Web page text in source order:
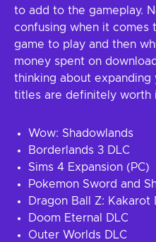
to add to the gameplay.
confusing when it comes
game to play and then
money spent on
thinking about
titles are definitely worth
Wow: Shadowlands
Borderlands 3 DLC
Sims 4 Expansion (PC)
Pokemon Sword and
Dragon Ball Z: Kakarot
Doom Eternal DLC
Outer Worlds DLC